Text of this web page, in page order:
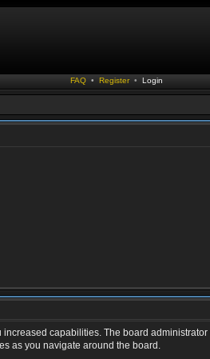
FAQ • Register • Login
capabilities. The board
as you navigate around the board.